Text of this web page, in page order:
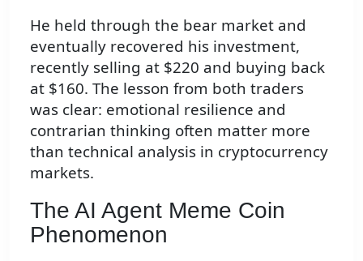
He held through the bear market and
eventually recovered his investment,
recently selling at $220 and buying back
at $160. The lesson from both traders
was clear: emotional resilience and
contrarian thinking often matter more
than technical analysis in cryptocurrency
markets.
The AI Agent Meme Coin
Phenomenon